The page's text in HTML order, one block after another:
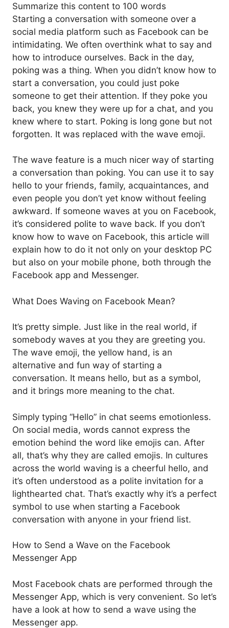
Summarize this content to 100 words
Starting a conversation with someone over a
social media platform such as Facebook can be
intimidating. We often overthink what to say and
how to introduce ourselves. Back in the day,
poking was a thing. When you didn’t know how to
start a conversation, you could just poke
someone to get their attention. If they poke you
back, you knew they were up for a chat, and you
knew where to start. Poking is long gone but not
forgotten. It was replaced with the wave emoji.
The wave feature is a much nicer way of starting
a conversation than poking. You can use it to say
hello to your friends, family, acquaintances, and
even people you don’t yet know without feeling
awkward. If someone waves at you on Facebook,
it’s considered polite to wave back. If you don’t
know how to wave on Facebook, this article will
explain how to do it not only on your desktop PC
but also on your mobile phone, both through the
Facebook app and Messenger.
What Does Waving on Facebook Mean?
It’s pretty simple. Just like in the real world, if
somebody waves at you they are greeting you.
The wave emoji, the yellow hand, is an
alternative and fun way of starting a
conversation. It means hello, but as a symbol,
and it brings more meaning to the chat.
Simply typing “Hello” in chat seems emotionless.
On social media, words cannot express the
emotion behind the word like emojis can. After
all, that’s why they are called emojis. In cultures
across the world waving is a cheerful hello, and
it’s often understood as a polite invitation for a
lighthearted chat. That’s exactly why it’s a perfect
symbol to use when starting a Facebook
conversation with anyone in your friend list.
How to Send a Wave on the Facebook
Messenger App
Most Facebook chats are performed through the
Messenger App, which is very convenient. So let’s
have a look at how to send a wave using the
Messenger app.